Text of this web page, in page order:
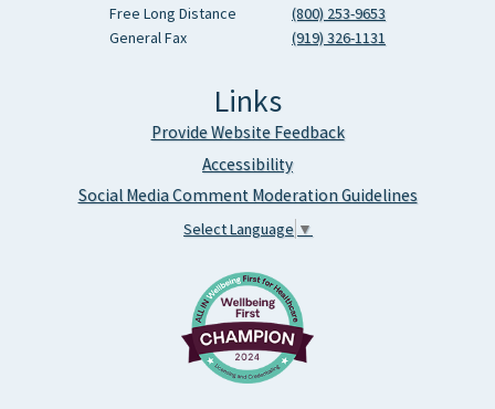
Free Long Distance
(800) 253-9653
General Fax
(919) 326-1131
Links
Provide Website Feedback
Accessibility
Social Media Comment Moderation Guidelines
Select Language ▼